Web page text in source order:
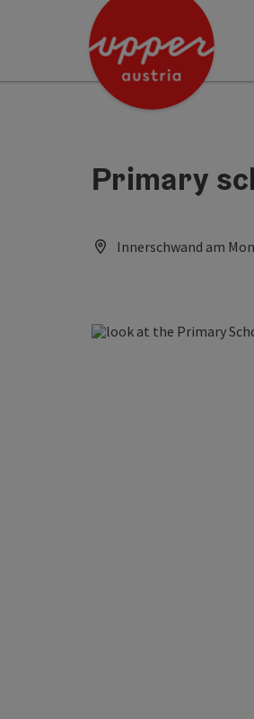
Accesskey
Accesskey
Accesskey
Primary
Innerschwand am